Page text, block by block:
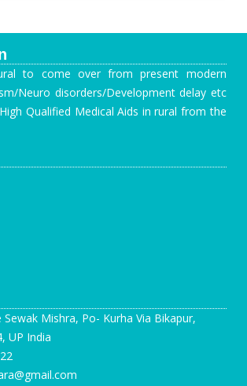
to come over from present modern
Neuro disorders/Development delay etc
Qualified Medical Aids in rural from the
Sewak Mishra, Po- Kurha Via Bikapur,
UP India